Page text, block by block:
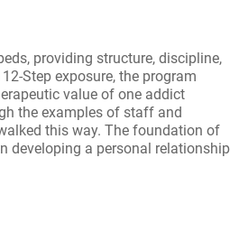
providing structure, discipline,
Step exposure, the program
value of one addict
the examples of staff and
this way. The foundation of
developing a personal relationship